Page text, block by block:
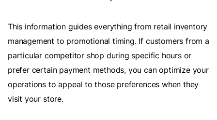
This information guides everything from retail inventory
management to promotional timing. If customers from a
particular competitor shop during specific hours or
prefer certain payment methods, you can optimize your
operations to appeal to those preferences when they
visit your store.